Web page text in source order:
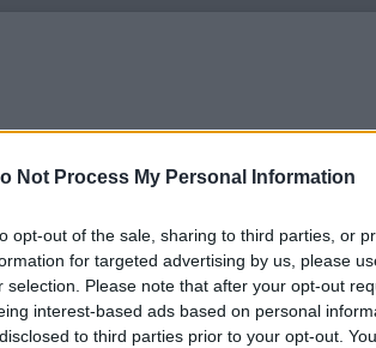
Not Process My Personal Information
opt-out of the sale, sharing to third parties, or
for targeted advertising by us, please
selection. Please note that after your opt-out
interest-based ads based on personal
to third parties prior to your opt-out.